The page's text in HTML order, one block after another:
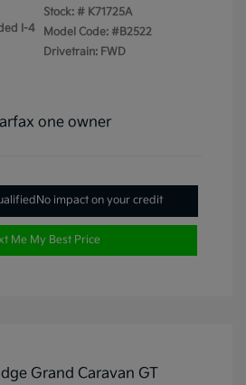
I-4
Stock: # K71725A
Model Code: #B2522
Drivetrain: FWD
No impact on your credit
Me My Best Price